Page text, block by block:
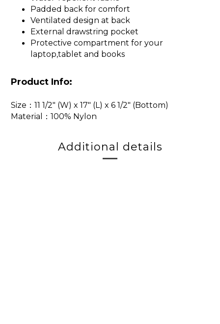
Padded back for comfort
Ventilated design at back
External drawstring pocket
Protective compartment for your
laptop,tablet and books
Product Info:
Size：11 1/2" (W) x 17" (L) x 6 1/2" (Bottom)
Material：100% Nylon
Additional details